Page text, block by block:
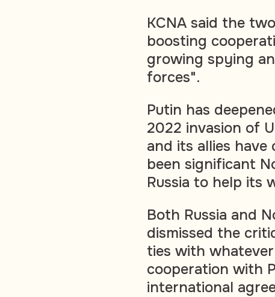
KCNA said the
boosting
growing spying
forces".
Putin has
2022 invasion of
and its allies
been significant
Russia to help its
Both Russia and
dismissed the
ties with
cooperation with
international